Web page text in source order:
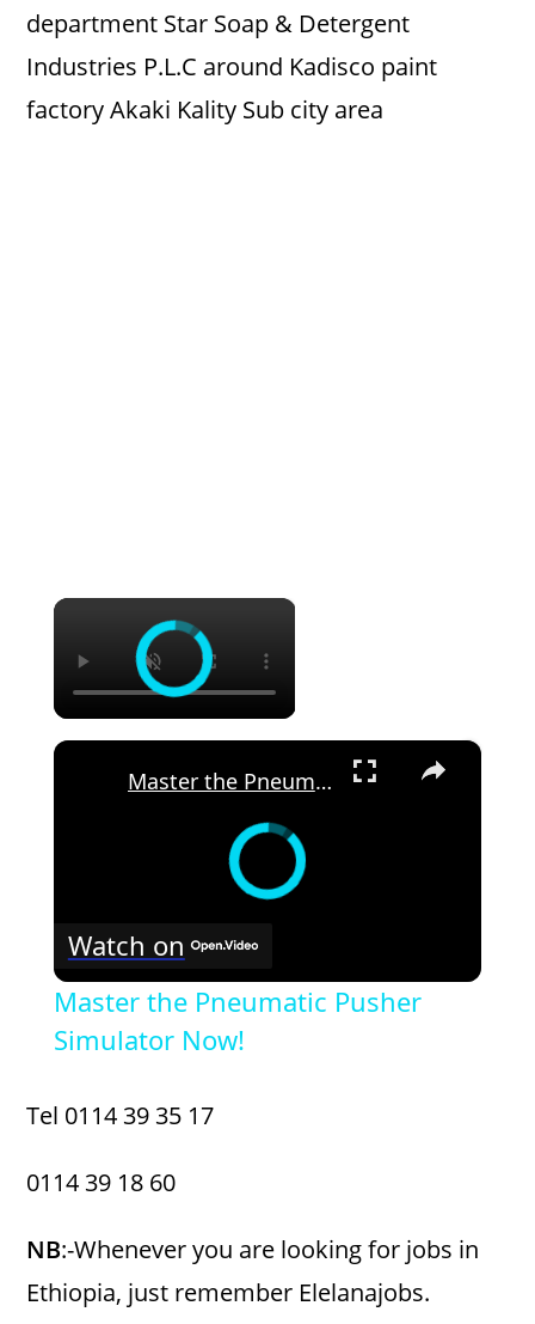
department Star Soap & Detergent
Industries P.L.C around Kadisco paint
factory Akaki Kality Sub city area
×
×
Master the Pneumatic Pusher Simulator Now!
Watch on
Master the Pneumatic Pusher
Simulator Now!
Tel 0114 39 35 17
0114 39 18 60
NB:-Whenever you are looking for jobs in
Ethiopia, just remember Elelanajobs.